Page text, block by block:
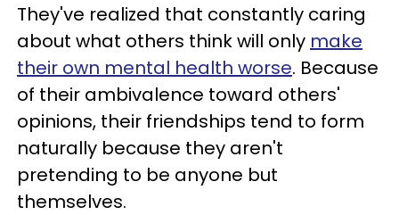
They've realized that constantly caring
about what others think will only make
their own mental health worse. Because
of their ambivalence toward others'
opinions, their friendships tend to form
naturally because they aren't
pretending to be anyone but
themselves.